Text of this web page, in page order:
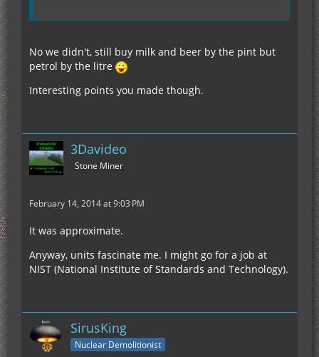
No we didn't, still buy milk and beer by the pint but
petrol by the litre
Interesting points you made though.
3Davideo
Stone Miner
February 14, 2014 at 9:03 PM
It was approximate.
Anyway, units fascinate me. I might go for a job at
NIST (National Institute of Standards and Technology).
SirusKing
Nuclear Demolitionist